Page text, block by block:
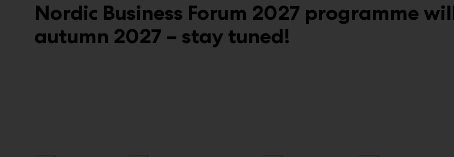
Nordic Business Forum 2027 programme
autumn 2027 – stay tuned!